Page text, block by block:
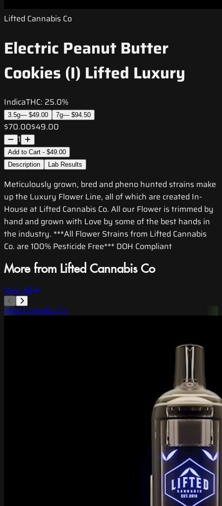
Lifted Cannabis Co
Electric Peanut Butter
Cookies (I) Lifted Luxury
IndicaTHC: 25.0%
3.5g— $49.00 7g— $94.50
$70.00$49.00
1
Add to Cart - $49.00
Description
Lab Results
Meticulously grown, bred and pheno hunted strains make
up the Luxury Flower Line, all of which are created In-
House at Lifted Cannabis Co. All our Flower is trimmed by
hand and grown with Love by some of the best hands in
the industry. ***All Flower Strains from Lifted Cannabis
Co. are 100% Pesticide Free*** DOH Compliant
More from Lifted Cannabis Co
View All
Lifted Cannabis Co